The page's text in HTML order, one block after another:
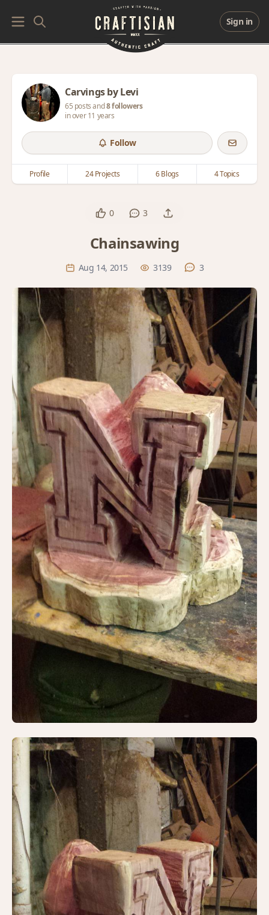
Sign in
Carvings by Levi
65 posts and8 followers
in over 11 years
Follow
Profile 24 Projects 6 Blogs 4 Topics
0 3
Chainsawing
Aug 14, 2015 3139 3